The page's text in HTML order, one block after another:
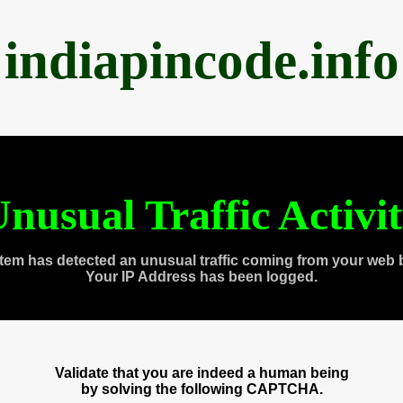
indiapincode.info
Traffic
has detected an unusual traffic coming from your web
Your IP Address has been logged.
Validate that you are indeed a human being
by solving the following CAPTCHA.